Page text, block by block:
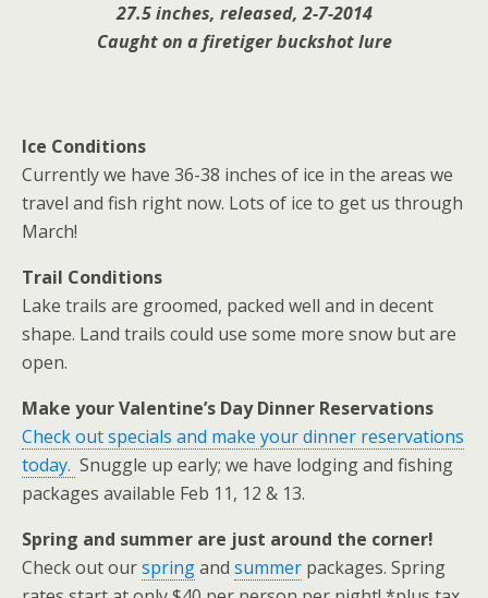
27.5 inches, released, 2-7-2014
Caught on a firetiger buckshot lure
Ice Conditions
Currently we have 36-38 inches of ice in the areas we
travel and fish right now. Lots of ice to get us through
March!
Trail Conditions
Lake trails are groomed, packed well and in decent
shape. Land trails could use some more snow but are
open.
Make your Valentine’s Day Dinner Reservations
Check out specials and make your dinner reservations
today. Snuggle up early; we have lodging and fishing
packages available Feb 11, 12 & 13.
Spring and summer are just around the corner!
Check out ourspringand summer packages. Spring